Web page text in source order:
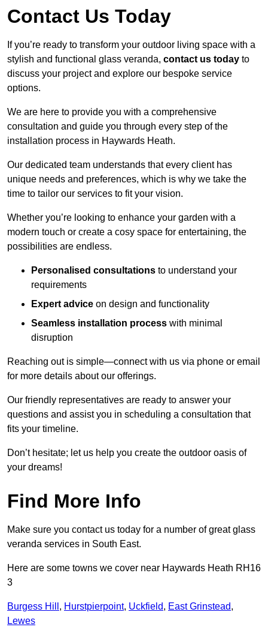
Contact Us Today
If you’re ready to transform your outdoor living space with a
stylish and functional glass veranda, contact us today to
discuss your project and explore our bespoke service
options.
We are here to provide you with a comprehensive
consultation and guide you through every step of the
installation process in Haywards Heath.
Our dedicated team understands that every client has
unique needs and preferences, which is why we take the
time to tailor our services to fit your vision.
Whether you’re looking to enhance your garden with a
modern touch or create a cosy space for entertaining, the
possibilities are endless.
Personalised consultations to understand your
requirements
Expert advice on design and functionality
Seamless installation process with minimal
disruption
Reaching out is simple—connect with us via phone or email
for more details about our offerings.
Our friendly representatives are ready to answer your
questions and assist you in scheduling a consultation that
fits your timeline.
Don’t hesitate; let us help you create the outdoor oasis of
your dreams!
Find More Info
Make sure you contact us today for a number of great glass
veranda services in South East.
Here are some towns we cover near Haywards Heath RH16
3
Burgess Hill , Hurstpierpoint, Uckfield, East Grinstead,
Lewes